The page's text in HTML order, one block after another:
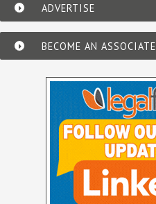
ADVERTISE
BECOME AN ASSOCIATE